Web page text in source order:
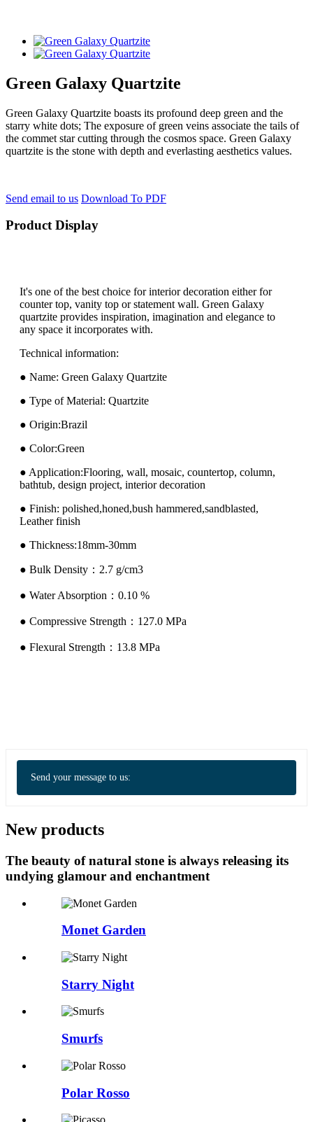
Green Galaxy Quartzite
Green Galaxy Quartzite boasts its profound deep green and the
starry white dots; The exposure of green veins associate the tails of
the commet star cutting through the cosmos space. Green Galaxy
quartzite is the stone with depth and everlasting aesthetics values.
Send email to us Download To PDF
Product Display
It's one of the best choice for interior decoration either for
counter top, vanity top or statement wall. Green Galaxy
quartzite provides inspiration, imagination and elegance to
any space it incorporates with.
Technical information:
● Name: Green Galaxy Quartzite
● Type of Material: Quartzite
● Origin:Brazil
● Color:Green
● Application:Flooring, wall, mosaic, countertop, column,
bathtub, design project, interior decoration
● Finish: polished,honed,bush hammered,sandblasted,
Leather finish
● Thickness:18mm-30mm
● Bulk Density：2.7 g/cm3
● Water Absorption：0.10 %
● Compressive Strength：127.0 MPa
● Flexural Strength：13.8 MPa
Send your message to us:
New products
The beauty of natural stone is always releasing its
undying glamour and enchantment
Monet Garden
Starry Night
Smurfs
Polar Rosso